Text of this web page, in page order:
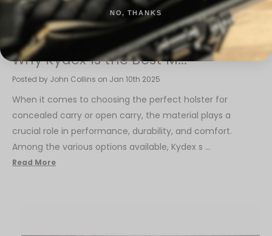
​Why Kydex Is the Best M...
Posted by John Collins on Jan 10th 2025
When it comes to choosing the perfect holster for
concealed carry or open carry, the material plays a
crucial role in performance, durability, and comfort.
Among the various options available, Kydex s …
Read More
NO, THANKS